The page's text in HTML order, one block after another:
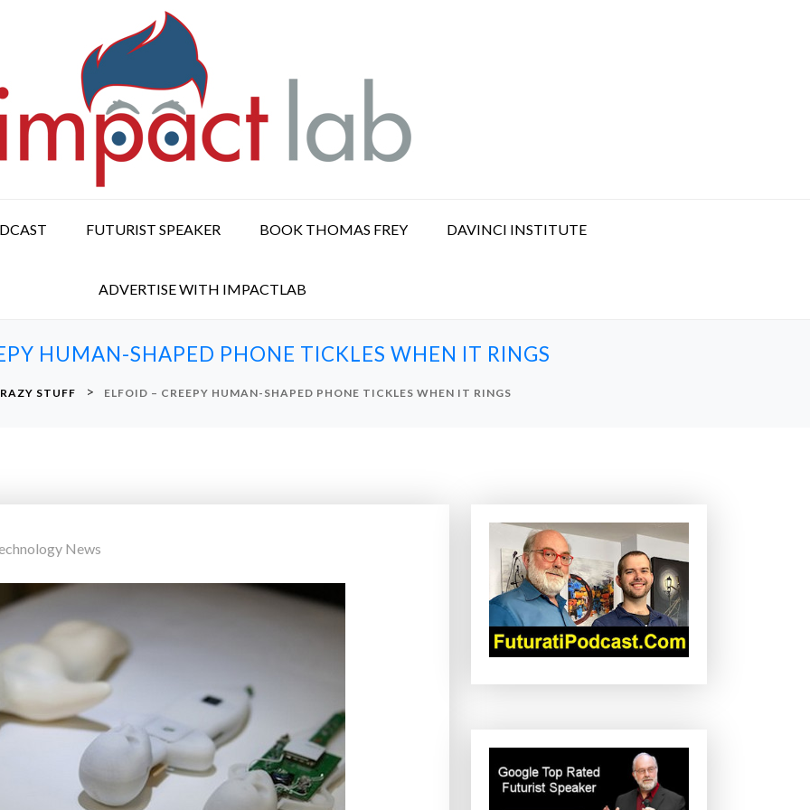
FUTURIST SPEAKER BOOK THOMAS FREY DAVINCI INSTITUTE
ADVERTISE WITH IMPACTLAB
HUMAN-SHAPED PHONE TICKLES WHEN IT RINGS
STUFF > ELFOID – CREEPY HUMAN-SHAPED PHONE TICKLES WHEN IT RINGS
News